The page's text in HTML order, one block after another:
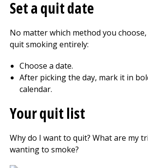
Set a quit date
No matter which method you
quit smoking entirely:
Choose a date.
After picking the day, mark it in
calendar.
Your quit list
Why do I want to quit? What are my
wanting to smoke?